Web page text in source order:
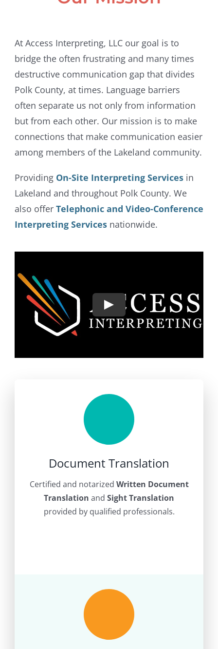
At Access Interpreting, LLC our goal is to
bridge the often frustrating and many times
destructive communication gap that divides
Polk County, at times. Language barriers
often separate us not only from information
but from each other. Our mission is to make
connections that make communication easier
among members of the Lakeland community.
Providing On-Site Interpreting Servicesin
Lakeland and throughout Polk County. We
also offer Telephonic and Video-Conference
Interpreting Servicesnationwide.
Document Translation
Certified and notarized Written Document
Translation and Sight Translation
provided by qualified professionals.